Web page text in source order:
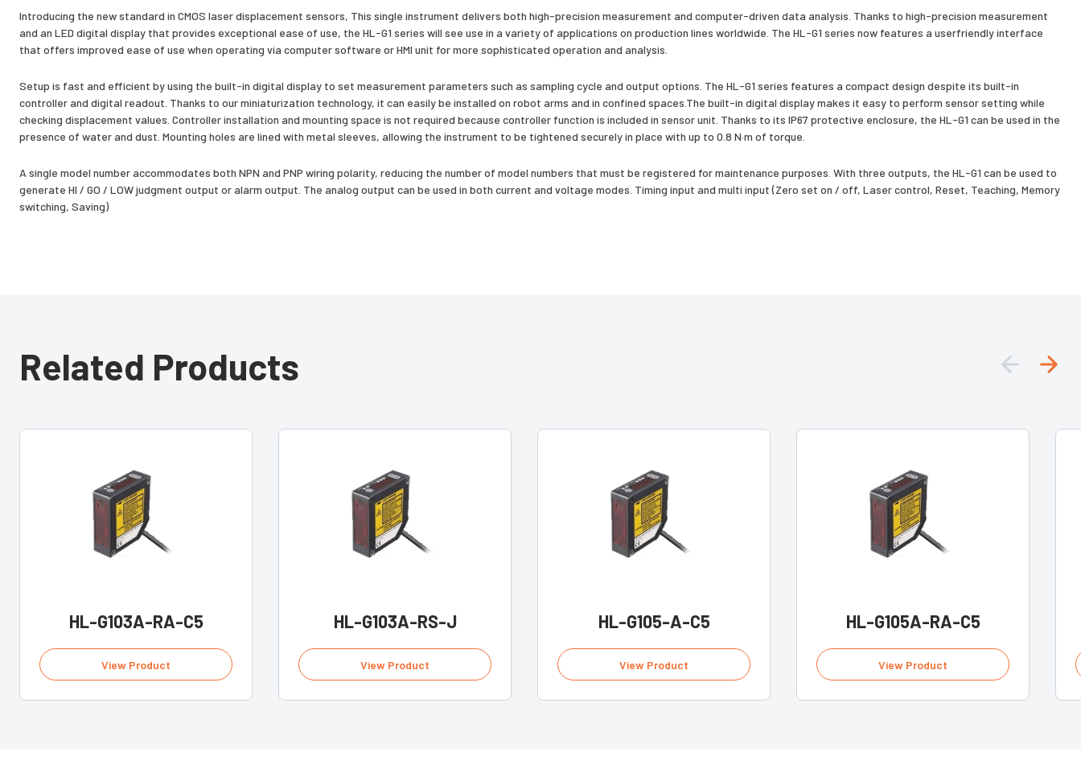
Introducing the new standard in CMOS laser displacement sensors, This single instrument delivers both high-precision measurement and computer-driven data analysis. Thanks to high-precision measurement
and an LED digital display that provides exceptional ease of use, the HL-G1 series will see use in a variety of applications on production lines worldwide. The HL-G1 series now features a userfriendly interface
that offers improved ease of use when operating via computer software or HMI unit for more sophisticated operation and analysis.
Setup is fast and efficient by using the built-in digital display to set measurement parameters such as sampling cycle and output options. The HL-G1 series features a compact design despite its built-in
controller and digital readout. Thanks to our miniaturization technology, it can easily be installed on robot arms and in confined spaces.The built-in digital display makes it easy to perform sensor setting while
checking displacement values. Controller installation and mounting space is not required because controller function is included in sensor unit. Thanks to its IP67 protective enclosure, the HL-G1 can be used in the
presence of water and dust. Mounting holes are lined with metal sleeves, allowing the instrument to be tightened securely in place with up to 0.8 N·m of torque.
A single model number accommodates both NPN and PNP wiring polarity, reducing the number of model numbers that must be registered for maintenance purposes. With three outputs, the HL-G1 can be used to
generate HI / GO / LOW judgment output or alarm output. The analog output can be used in both current and voltage modes. Timing input and multi input (Zero set on / off, Laser control, Reset, Teaching, Memory
switching, Saving)
Related Products
HL-G103A-RA-C5
View Product
HL-G103A-RS-J
View Product
HL-G105-A-C5
View Product
HL-G105A-RA-C5
View Product